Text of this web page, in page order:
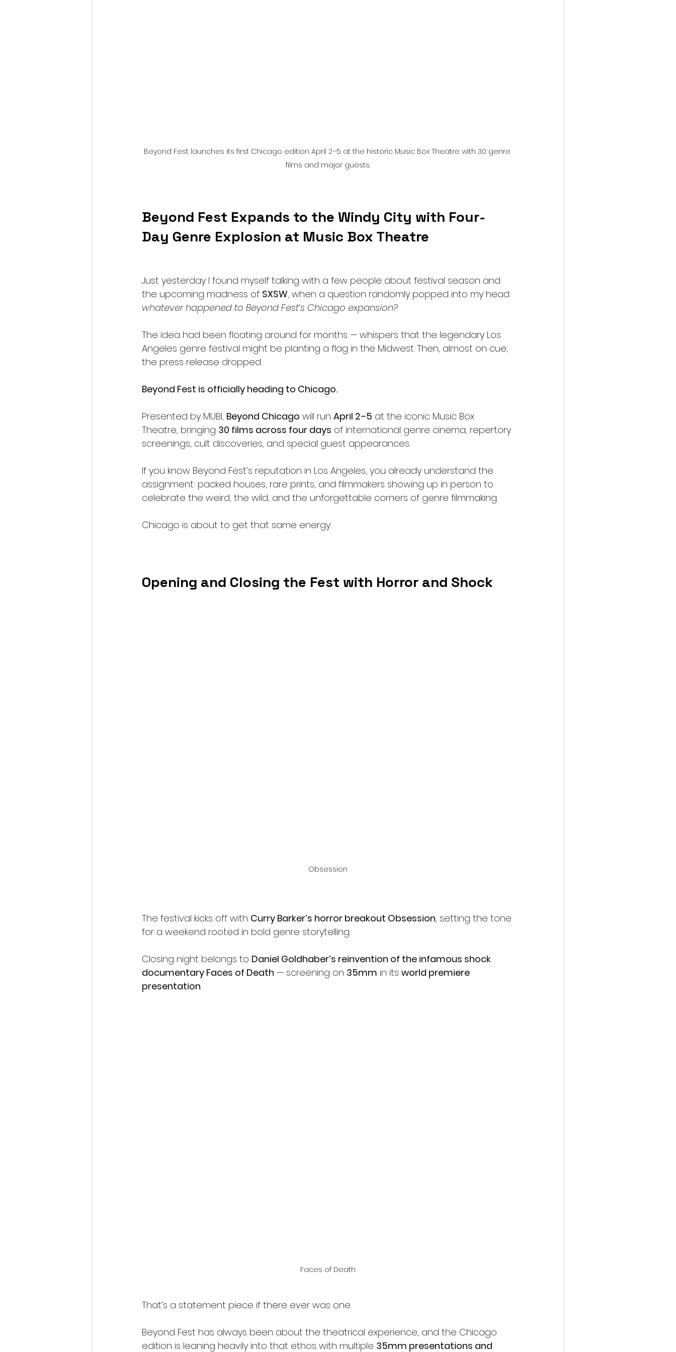
Beyond Fest launches its first Chicago edition April 2–5 at the historic Music Box Theatre with 30 genre
films and major guests.
Beyond Fest Expands to the Windy City with Four-
Day Genre Explosion at Music Box Theatre
Just yesterday I found myself talking with a few people about festival season and
the upcoming madness of SXSW, when a question randomly popped into my head:
whatever happened to Beyond Fest’s Chicago expansion?
The idea had been floating around for months — whispers that the legendary Los
Angeles genre festival might be planting a flag in the Midwest. Then, almost on cue,
the press release dropped.
Beyond Fest is officially heading to Chicago.
Presented by MUBI, Beyond Chicago will run April 2–5 at the iconic Music Box
Theatre, bringing 30 films across four days of international genre cinema, repertory
screenings, cult discoveries, and special guest appearances.
If you know Beyond Fest’s reputation in Los Angeles, you already understand the
assignment: packed houses, rare prints, and filmmakers showing up in person to
celebrate the weird, the wild, and the unforgettable corners of genre filmmaking.
Chicago is about to get that same energy.
Opening and Closing the Fest with Horror and Shock
Obsession
The festival kicks off with Curry Barker’s horror breakout Obsession, setting the tone
for a weekend rooted in bold genre storytelling.
Closing night belongs to Daniel Goldhaber’s reinvention of the infamous shock
documentary Faces of Death — screening on 35mm in its world premiere
presentation.
Faces of Death
That’s a statement piece if there ever was one.
Beyond Fest has always been about the theatrical experience, and the Chicago
edition is leaning heavily into that ethos with multiple 35mm presentations and